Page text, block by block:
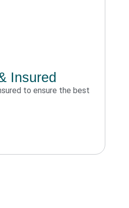
Insured
to ensure the best